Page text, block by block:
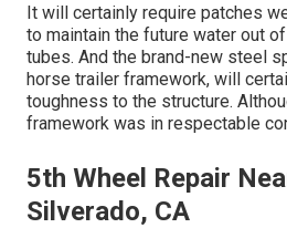
It will certainly require patches
to maintain the future water out
tubes. And the brand-new steel
horse trailer framework, will
toughness to the structure.
framework was in respectable
5th Wheel Repair
Silverado, CA